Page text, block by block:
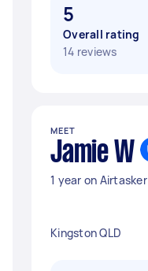
5
Overall rating
14 reviews
MEET
Jamie W
1 year on Airtasker
Kingston QLD